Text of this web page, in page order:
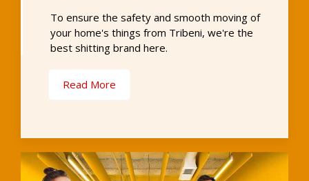
To ensure the safety and smooth moving of
your home's things from Tribeni, we're the
best shitting brand here.
Read More